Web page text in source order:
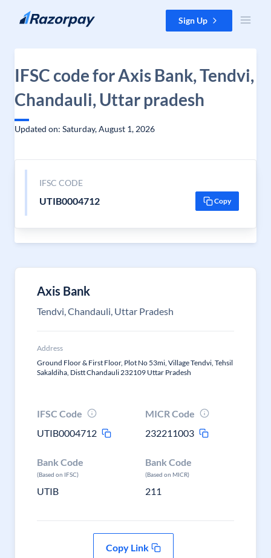
Skip to content Sign Up
IFSC code for Axis Bank, Tendvi,
Chandauli, Uttar pradesh
Updated on: Saturday, August 1, 2026
IFSC CODE
UTIB0004712 Copy
Axis Bank
Tendvi, Chandauli, Uttar Pradesh
Address
Ground Floor & First Floor, Plot No 53mi, Village Tendvi, Tehsil
Sakaldiha, Distt Chandauli 232109 Uttar Pradesh
IFSC Code
UTIB0004712
MICR Code
232211003
Bank Code
(Based on IFSC)
UTIB
Bank Code
(Based on MICR)
211
Copy Link